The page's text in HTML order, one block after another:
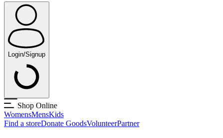
Login/Signup
Shop Online
WomensMensKids
Find a storeDonate GoodsVolunteerPartner